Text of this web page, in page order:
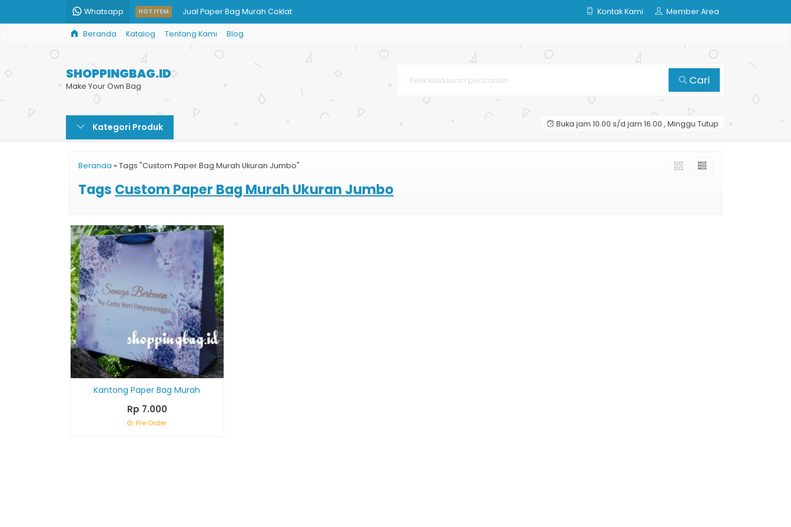
Whatsapp HOT ITEM Jual Paper Bag Murah Coklat
Paper Bag Kotak HandPhone
Jual Kantong Kertas Besar
Paper Bag BRI
Harga Shopping Bag Karton
Kontak Kami Member Area
Beranda Katalog Tentang Kami Blog
SHOPPINGBAG.ID
Make Your Own Bag Cari
Kategori Produk Buka jam 10.00 s/d jam 16.00 , Minggu Tutup
Beranda » Tags "Custom Paper Bag Murah Ukuran Jumbo"
Tags Custom Paper Bag Murah Ukuran Jumbo
Kantong Paper Bag Murah
Rp 7.000
Pre Order